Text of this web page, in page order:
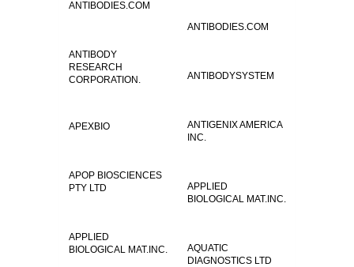
ANTIBODIES.COM
ANTIBODIES.COM
ANTIBODY
RESEARCH
CORPORATION.
ANTIBODYSYSTEM
ANTIGENIX AMERICA
INC.
APEXBIO
APOP BIOSCIENCES
PTY LTD
APPLIED
BIOLOGICAL MAT.INC.
APPLIED
BIOLOGICAL MAT.INC.
AQUATIC
DIAGNOSTICS LTD